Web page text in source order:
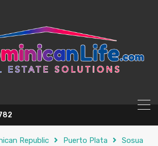
Republic Puerto Plata Sosua